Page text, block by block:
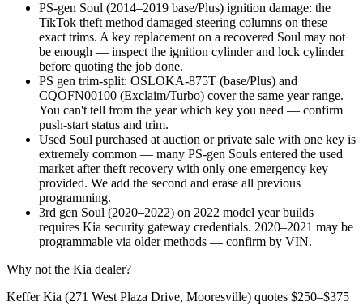
PS-gen Soul (2014–2019 base/Plus) ignition damage: the
TikTok theft method damaged steering columns on these
exact trims. A key replacement on a recovered Soul may not
be enough — inspect the ignition cylinder and lock cylinder
before quoting the job done.
PS gen trim-split: OSLOKA-875T (base/Plus) and
CQOFN00100 (Exclaim/Turbo) cover the same year range.
You can't tell from the year which key you need — confirm
push-start status and trim.
Used Soul purchased at auction or private sale with one key is
extremely common — many PS-gen Souls entered the used
market after theft recovery with only one emergency key
provided. We add the second and erase all previous
programming.
3rd gen Soul (2020–2022) on 2022 model year builds
requires Kia security gateway credentials. 2020–2021 may be
programmable via older methods — confirm by VIN.
Why not the Kia dealer?
Keffer Kia (271 West Plaza Drive, Mooresville) quotes $250–$375